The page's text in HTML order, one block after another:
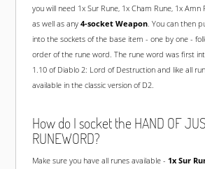
you will need 1x Sur Rune, 1x Cham Rune, 1x Amn
as well as any 4-socket Weapon. You can then
into the sockets of the base item - one by one -
order of the rune word. The rune word was first
1.10 of Diablo 2: Lord of Destruction and like all
available in the classic version of D2.
How do I socket the HAND OF
RUNEWORD?
Make sure you have all runes available - 1x Sur